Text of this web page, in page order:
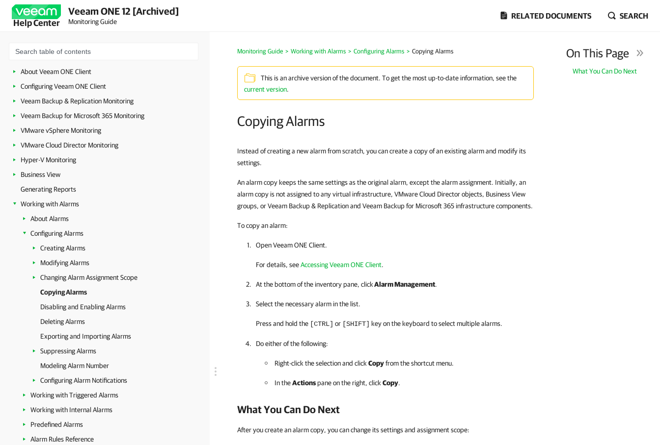
Help Center
Veeam ONE 12 [Archived]
Monitoring Guide
RELATED DOCUMENTS SEARCH
About Veeam ONE Client
Configuring Veeam ONE Client
Veeam Backup & Replication Monitoring
Veeam Backup for Microsoft 365 Monitoring
VMware vSphere Monitoring
VMware Cloud Director Monitoring
Hyper-V Monitoring
Business View
Generating Reports
Working with Alarms
About Alarms
Configuring Alarms
Creating Alarms
Modifying Alarms
Changing Alarm Assignment Scope
Copying Alarms
Disabling and Enabling Alarms
Deleting Alarms
Exporting and Importing Alarms
Suppressing Alarms
Modeling Alarm Number
Configuring Alarm Notifications
Working with Triggered Alarms
Working with Internal Alarms
Predefined Alarms
Alarm Rules Reference
Monitoring Guide > Working with Alarms > Configuring Alarms > Copying Alarms
This is an archive version of the document. To get the most up-to-date information, see the
current version.
Copying Alarms
On This Page
What You Can Do Next
Instead of creating a new alarm from scratch, you can create a copy of an existing alarm and modify its
settings.
An alarm copy keeps the same settings as the original alarm, except the alarm assignment. Initially, an
alarm copy is not assigned to any virtual infrastructure, VMware Cloud Director objects, Business View
groups, or Veeam Backup & Replication and Veeam Backup for Microsoft 365 infrastructure components.
To copy an alarm:
OpenVeeam ONE Client.
For details, seeAccessing Veeam ONE Client.
At the bottom of the inventory pane, clickAlarm Management.
Select the necessary alarm in the list.
Press and hold the [CTRL] or [SHIFT] key on the keyboard to select multiple alarms.
Do either of the following:
Right-click the selection and click Copyfrom the shortcut menu.
In theActionspane on the right, click Copy.
What You Can Do Next
After you create an alarm copy, you can change its settings and assignment scope: